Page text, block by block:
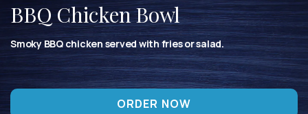
BBQ Chicken Bowl
Smoky BBQ chicken served with fries or salad.
ORDER NOW